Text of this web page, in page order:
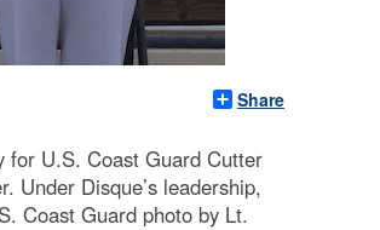
Share
for U.S. Coast Guard Cutter
Under Disque’s leadership,
Coast Guard photo by Lt.